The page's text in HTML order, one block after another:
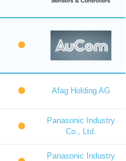
Afag Holding AG
Panasonic Industry
Co., Ltd.
Panasonic Industry